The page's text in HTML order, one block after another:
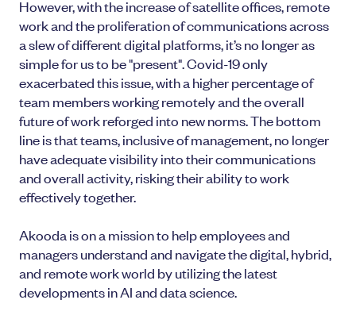
However, with the increase of satellite offices, remote
work and the proliferation of communications across
a slew of different digital platforms, it’s no longer as
simple for us to be "present". Covid-19 only
exacerbated this issue, with a higher percentage of
team members working remotely and the overall
future of work reforged into new norms. The bottom
line is that teams, inclusive of management, no longer
have adequate visibility into their communications
and overall activity, risking their ability to work
effectively together.
Akooda is on a mission to help employees and
managers understand and navigate the digital, hybrid,
and remote work world by utilizing the latest
developments in AI and data science.